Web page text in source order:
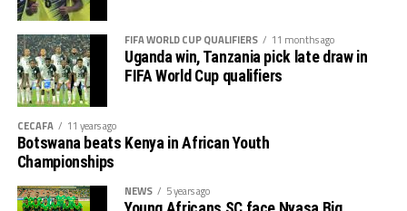
FIFA WORLD CUP QUALIFIERS 11 months ago
Uganda win, Tanzania pick late draw in
FIFA World Cup qualifiers
CECAFA 11 years ago
Botswana beats Kenya in African Youth
Championships
NEWS 5 years ago